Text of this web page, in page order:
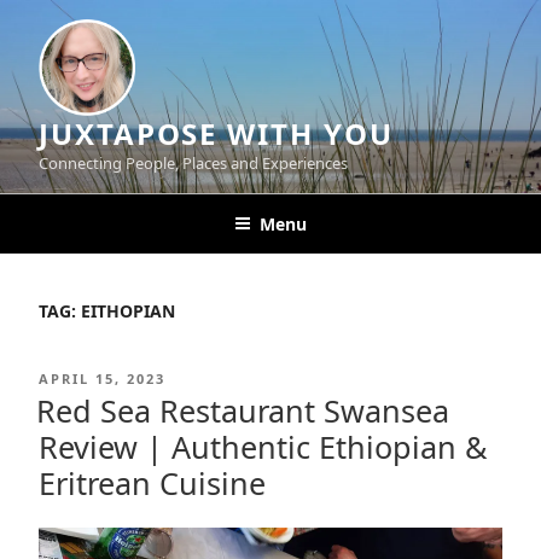
content
JUXTAPOSE WITH YOU
Connecting People, Places and Experiences
Menu
TAG: EITHOPIAN
POSTED
ON
APRIL 15, 2023
Red Sea Restaurant Swansea
Review | Authentic Ethiopian &
Eritrean Cuisine